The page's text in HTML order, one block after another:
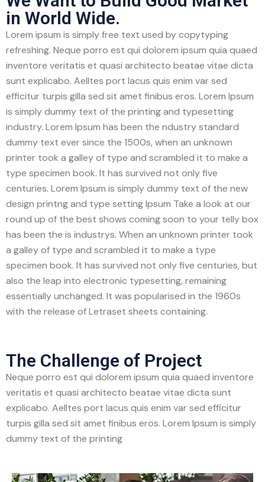
in World Wide.
Lorem ipsum is simply free text used by copytyping
refreshing. Neque porro est qui dolorem ipsum quia quaed
inventore veritatis et quasi architecto beatae vitae dicta
sunt explicabo. Aelltes port lacus quis enim var sed
efficitur turpis gilla sed sit amet finibus eros. Lorem Ipsum
is simply dummy text of the printing and typesetting
industry. Lorem Ipsum has been the ndustry standard
dummy text ever since the 1500s, when an unknown
printer took a galley of type and scrambled it to make a
type specimen book. It has survived not only five
centuries. Lorem Ipsum is simply dummy text of the new
design printng and type setting Ipsum Take a look at our
round up of the best shows coming soon to your telly box
has been the is industrys. When an unknown printer took
a galley of type and scrambled it to make a type
specimen book. It has survived not only five centuries, but
also the leap into electronic typesetting, remaining
essentially unchanged. It was popularised in the 1960s
with the release of Letraset sheets containing.
The Challenge of Project
Neque porro est qui dolorem ipsum quia quaed inventore
veritatis et quasi architecto beatae vitae dicta sunt
explicabo. Aelltes port lacus quis enim var sed efficitur
turpis gilla sed sit amet finibus eros. Lorem Ipsum is simply
dummy text of the printing